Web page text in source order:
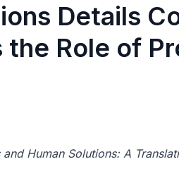
Details
the Role of
and Human Solutions: A